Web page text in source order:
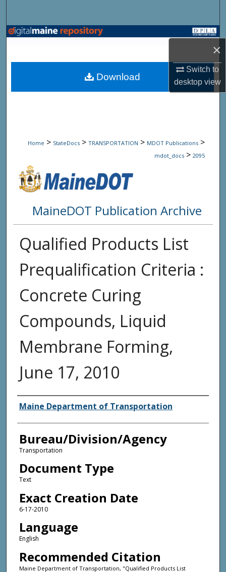
×
Switch to
desktopview
Browse State Agencies
My Account
Home > StateDocs > TRANSPORTATION > MDOT Publications >
mdot_docs > 2095
MaineDOT Publication Archive
Qualified Products List
Prequalification Criteria :
Concrete Curing
Compounds, Liquid
Membrane Forming,
June 17, 2010
Agency and/or Creator
Maine Department of Transportation
Bureau/Division/Agency
Transportation
Document Type
Text
Exact Creation Date
6-17-2010
Language
English
Recommended Citation
Maine Department of Transportation, "Qualified Products List
Download